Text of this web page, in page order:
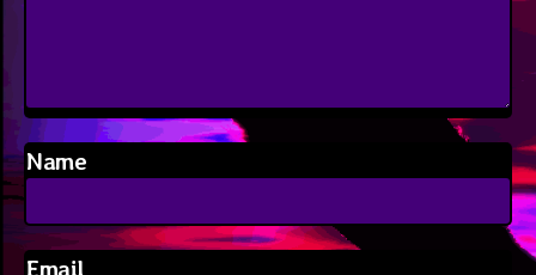
Name
Email